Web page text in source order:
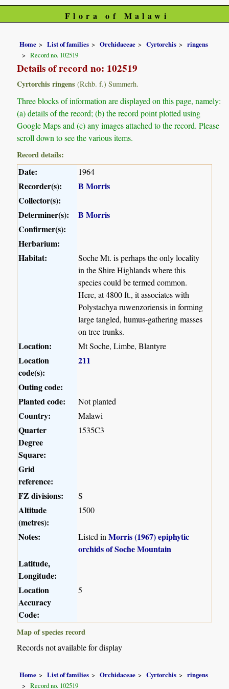
Flora of Malawi
Home List of families Orchidaceae Cyrtorchis
ringens
Record no. 102519
Details of record no: 102519
Cyrtorchis ringens (Rchb. f.) Summerh.
Three blocks of information are displayed on this page, namely:
(a) details of the record; (b) the record point plotted using
Google Maps and (c) any images attached to the record. Please
scroll down to see the various items.
Record details:
Date: 1964
Recorder(s):
B Morris
Collector(s):
Determiner(s):
B Morris
Confirmer(s):
Herbarium:
Habitat:
Soche Mt. is perhaps the only locality
in the Shire Highlands where this
species could be termed common.
Here, at 4800 ft., it associates with
Polystachya ruwenzoriensis in forming
large tangled, humus-gathering masses
on tree trunks.
Location: Mt Soche, Limbe, Blantyre
Location
code(s):
211
Outing code:
Planted code:
Not planted
Country: Malawi
Quarter
Degree
Square:
1535C3
Grid
reference:
FZ divisions:
S
Altitude
(metres):
1500
Notes: Listed inMorris (1967) epiphytic
orchids of Soche Mountain
Latitude,
Longitude:
Location
Accuracy
Code:
5
Map of species record
Records not available for display
Home List of families Orchidaceae Cyrtorchis
ringens
Record no. 102519